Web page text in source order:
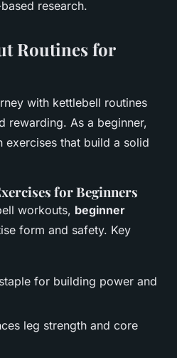
research.
Routines for
with kettlebell routines
rewarding. As a beginner,
exercises that build a solid
for Beginners
workouts, beginner
form and safety. Key
for building power and
leg strength and core